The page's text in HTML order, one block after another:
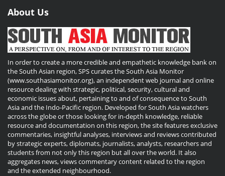
About Us
In order to create a more credible and empathetic knowledge bank on
the South Asian region, SPS curates the South Asia Monitor
(www.southasiamonitor.org), an independent web journal and online
resource dealing with strategic, political, security, cultural and
economic issues about, pertaining to and of consequence to South
Asia and the Indo-Pacific region. Developed for South Asia watchers
across the globe or those looking for in-depth knowledge, reliable
resource and documentation on this region, the site features exclusive
commentaries, insightful analyses, interviews and reviews contributed
by strategic experts, diplomats, journalists, analysts, researchers and
students from not only this region but all over the world. It also
aggregates news, views commentary content related to the region
and the extended neighbourhood.